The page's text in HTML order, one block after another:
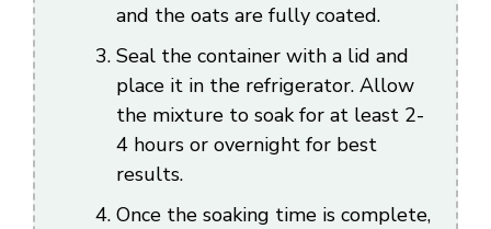
and the oats are fully coated.
Seal the container with a lid and
place it in the refrigerator. Allow
the mixture to soak for at least 2-
4 hours or overnight for best
results.
Once the soaking time is complete,